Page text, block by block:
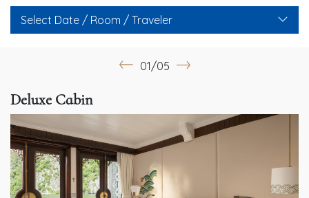
Select Date / Room / Traveler
01/05
Deluxe Cabin